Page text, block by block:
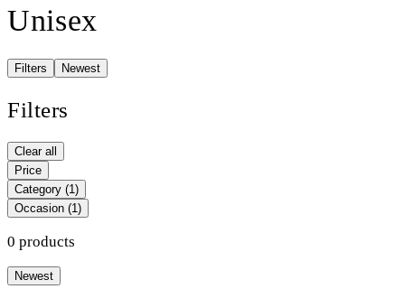
Unisex
Filters Newest
Filters
Clear all
Price
Category (1)
Occasion (1)
0 products
Newest